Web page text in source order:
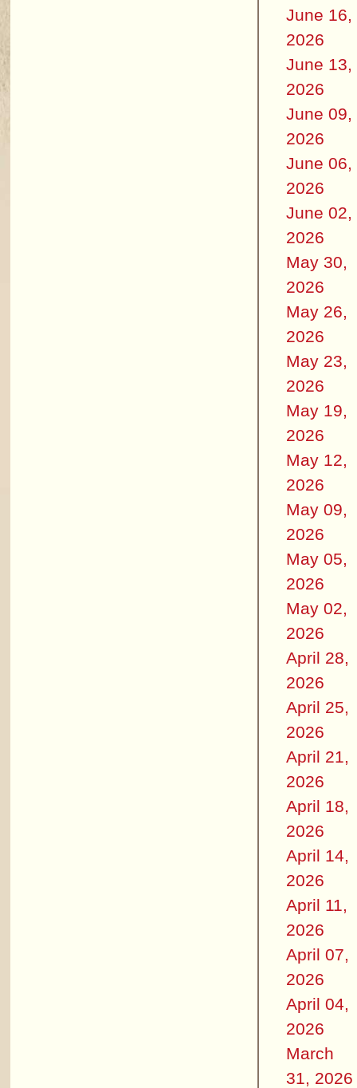
June 16,
2026
June 13,
2026
June 09,
2026
June 06,
2026
June 02,
2026
May 30,
2026
May 26,
2026
May 23,
2026
May 19,
2026
May 12,
2026
May 09,
2026
May 05,
2026
May 02,
2026
April 28,
2026
April 25,
2026
April 21,
2026
April 18,
2026
April 14,
2026
April 11,
2026
April 07,
2026
April 04,
2026
March
31, 2026